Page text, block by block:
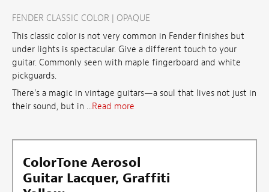
FENDER CLASSIC COLOR | OPAQUE
This classic color is not very common in Fender finishes but
under lights is spectacular. Give a different touch to your
guitar. Commonly seen with maple fingerboard and white
pickguards.
There’s a magic in vintage guitars—a soul that lives not just in
their sound, but in ...Read more
ColorTone Aerosol
Guitar Lacquer, Graffiti